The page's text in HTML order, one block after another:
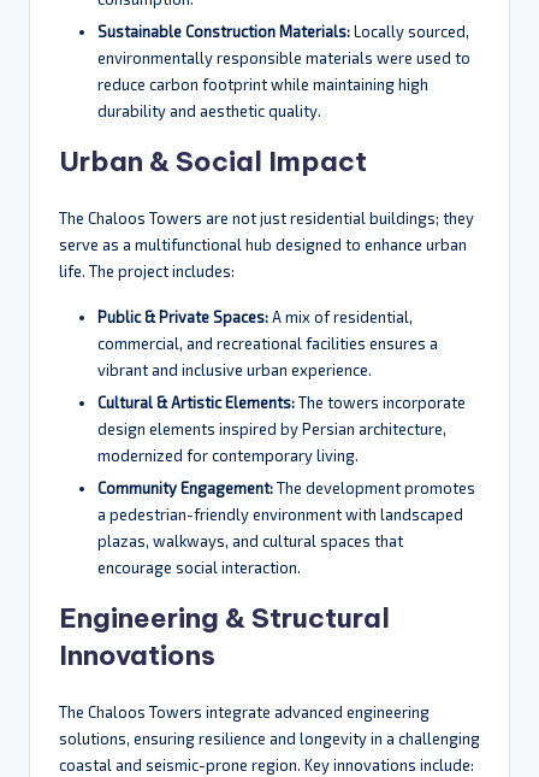
Sustainable Construction Materials:Locally sourced,
environmentally responsible materials were used to
reduce carbon footprint while maintaining high
durability and aesthetic quality.
Urban & Social Impact
The Chaloos Towers are not just residential buildings; they
serve as a multifunctional hub designed to enhance urban
life. The project includes:
Public & Private Spaces:A mix of residential,
commercial, and recreational facilities ensures a
vibrant and inclusive urban experience.
Cultural & Artistic Elements:The towers incorporate
design elements inspired by Persian architecture,
modernized for contemporary living.
Community Engagement:The development promotes
a pedestrian-friendly environment with landscaped
plazas, walkways, and cultural spaces that
encourage social interaction.
Engineering & Structural
Innovations
The Chaloos Towers integrate advanced engineering
solutions, ensuring resilience and longevity in a challenging
coastal and seismic-prone region. Key innovations include: